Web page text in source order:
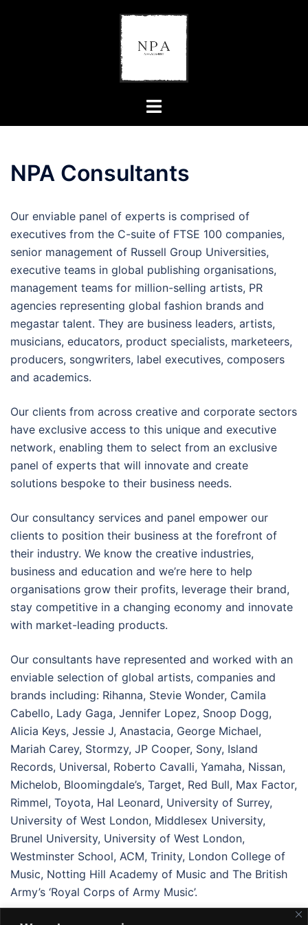
Toggle
NPA Consultants
Our enviable panel of experts is comprised of
executives from the C-suite of FTSE 100 companies,
senior management of Russell Group Universities,
executive teams in global publishing organisations,
management teams for million-selling artists, PR
agencies representing global fashion brands and
megastar talent. They are business leaders, artists,
musicians, educators, product specialists, marketeers,
producers, songwriters, label executives, composers
and academics.
Our clients from across creative and corporate sectors
have exclusive access to this unique and executive
network, enabling them to select from an exclusive
panel of experts that will innovate and create
solutions bespoke to their business needs.
Our consultancy services and panel empower our
clients to position their business at the forefront of
their industry. We know the creative industries,
business and education and we’re here to help
organisations grow their profits, leverage their brand,
stay competitive in a changing economy and innovate
with market-leading products.
Our consultants have represented and worked with an
enviable selection of global artists, companies and
brands including: Rihanna, Stevie Wonder, Camila
Cabello, Lady Gaga, Jennifer Lopez, Snoop Dogg,
Alicia Keys, Jessie J, Anastacia, George Michael,
Mariah Carey, Stormzy, JP Cooper, Sony, Island
Records, Universal, Roberto Cavalli, Yamaha, Nissan,
Michelob, Bloomingdale’s, Target, Red Bull, Max Factor,
Rimmel, Toyota, Hal Leonard, University of Surrey,
University of West London, Middlesex University,
Brunel University, University of West London,
Westminster School, ACM, Trinity, London College of
Music, Notting Hill Academy of Music and The British
Army’s ‘Royal Corps of Army Music’.